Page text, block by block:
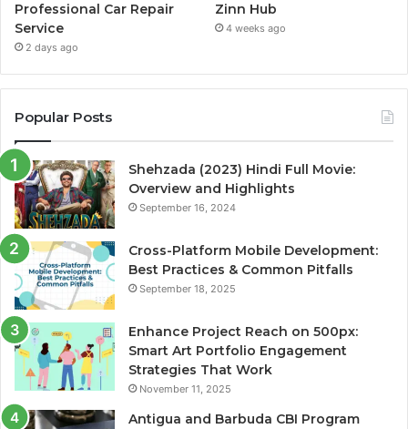
Professional Car Repair
Service
2 days ago
Zinn Hub
4 weeks ago
Popular Posts
Shehzada (2023) Hindi Full Movie:
Overview and Highlights
September 16, 2024
Cross-Platform Mobile Development:
Best Practices & Common Pitfalls
September 18, 2025
Enhance Project Reach on 500px:
Smart Art Portfolio Engagement
Strategies That Work
November 11, 2025
Antigua and Barbuda CBI Program